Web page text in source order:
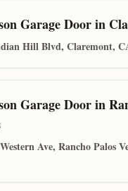
Garage Doorin
Hill Blvd, Claremont,
Garage Doorin
Ave, Rancho Palos